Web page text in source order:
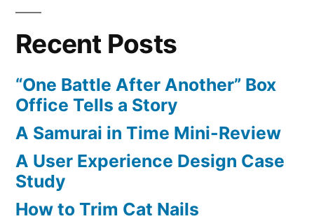
Recent Posts
“One Battle After Another” Box
Office Tells a Story
A Samurai in Time Mini-Review
A User Experience Design Case
Study
How to Trim Cat Nails